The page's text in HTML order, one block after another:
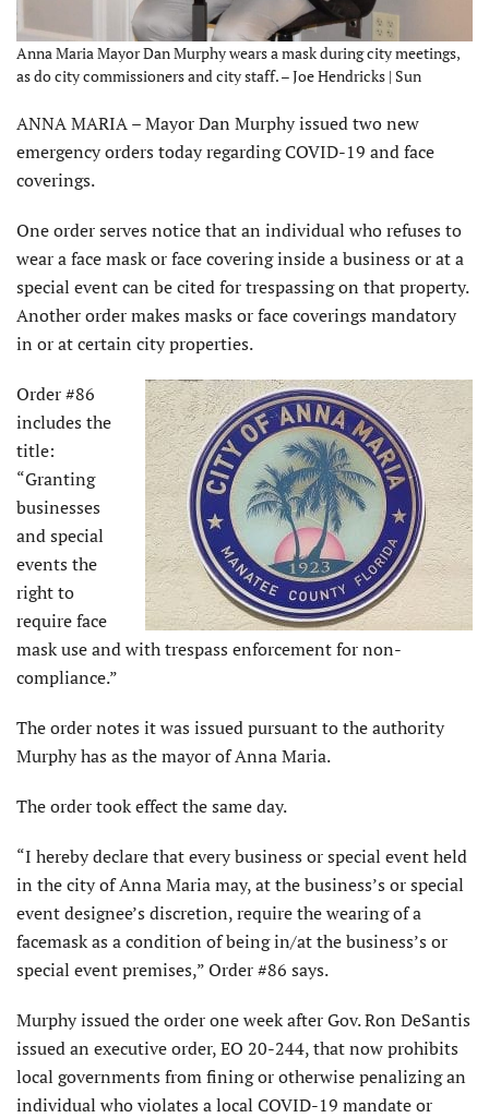
Anna Maria Mayor Dan Murphy wears a mask during city meetings,
as do city commissioners and city staff. – Joe Hendricks | Sun
ANNA MARIA – Mayor Dan Murphy issued two new
emergency orders today regarding COVID-19 and face
coverings.
One order serves notice that an individual who refuses to
wear a face mask or face covering inside a business or at a
special event can be cited for trespassing on that property.
Another order makes masks or face coverings mandatory
in or at certain city properties.
Order #86
includes the
title:
“Granting
businesses
and special
events the
right to
require face
mask use and with trespass enforcement for non-
compliance.”
The order notes it was issued pursuant to the authority
Murphy has as the mayor of Anna Maria.
The order took effect the same day.
“I hereby declare that every business or special event held
in the city of Anna Maria may, at the business’s or special
event designee’s discretion, require the wearing of a
facemask as a condition of being in/at the business’s or
special event premises,” Order #86 says.
Murphy issued the order one week after Gov. Ron DeSantis
issued an executive order, EO 20-244, that now prohibits
local governments from fining or otherwise penalizing an
individual who violates a local COVID-19 mandate or